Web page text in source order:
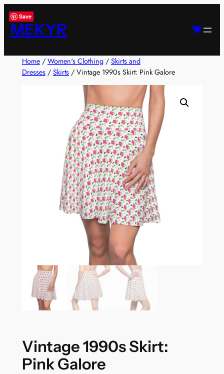
Skip
to
content
Save
MEKYR
Home/ Women's Clothing/ Skirts and
Dresses/ Skirts/ Vintage 1990s Skirt: Pink Galore
Vintage 1990s Skirt:
Pink Galore